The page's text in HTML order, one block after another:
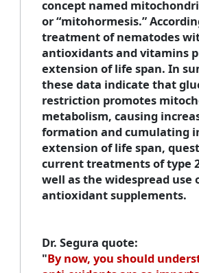
concept named
or “mitohormesis.”
treatment of nematodes
antioxidants and vitamins
extension of life span. In
these data indicate that
restriction promotes
metabolism, causing
formation and cumulating
extension of life span,
current treatments of type
well as the widespread use
antioxidant supplements.
Dr. Segura quote:
"By now, you should